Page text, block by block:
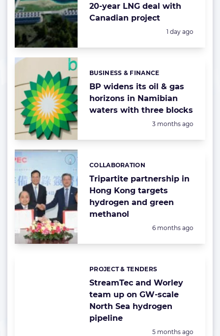
20-year LNG deal with
Canadian project
Posted:
1 day ago
BP widens its oil & gas
horizons in Namibian
waters with three blocks
Categories:
BUSINESS & FINANCE
Posted:
3 months ago
Tripartite partnership in
Hong Kong targets
hydrogen and green
methanol
Categories:
COLLABORATION
Posted:
6 months ago
StreamTec and Worley
team up on GW-scale
North Sea hydrogen
pipeline
Categories:
PROJECT & TENDERS
Posted:
5 months ago